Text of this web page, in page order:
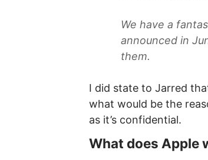
We have a
announced in
them.
I did state to Jarred
what would be the
as it’s confidential.
What does Apple